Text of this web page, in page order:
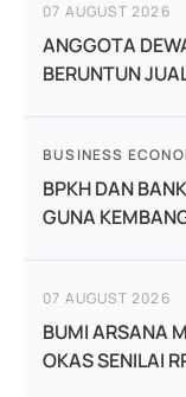
07 AUGUST 2026
ANGGOTA
BERUNTUN
BUSINESS
BPKH DAN
GUNA
07 AUGUST 2026
BUMI ARSANA
OKAS SENILAI